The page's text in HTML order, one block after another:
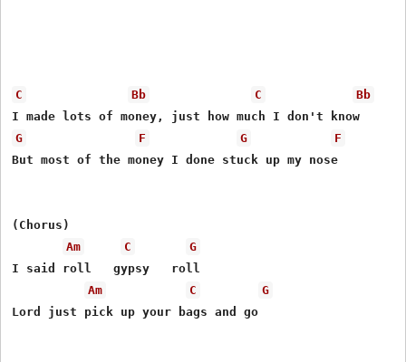
C Bb C
Bb
G
F G
F
But most of the money I done stuck up my nose
(Chorus)
Am
C
G
I said roll   gypsy   roll
Am
C
G
Lord just pick up your bags and go